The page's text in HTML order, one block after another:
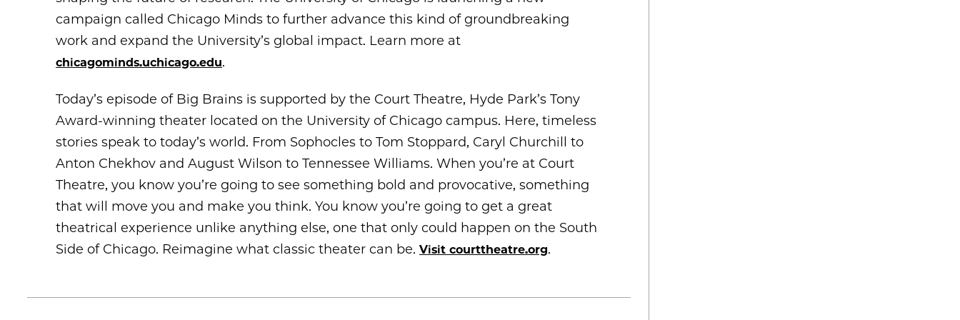
campaign called Chicago Minds to further advance this kind of groundbreaking
work and expand the University’s global impact. Learn more at
chicagominds.uchicago.edu.
Today’s episode of Big Brains is supported by the Court Theatre, Hyde Park’s Tony
Award-winning theater located on the University of Chicago campus. Here, timeless
stories speak to today’s world. From Sophocles to Tom Stoppard, Caryl Churchill to
Anton Chekhov and August Wilson to Tennessee Williams. When you’re at Court
Theatre, you know you’re going to see something bold and provocative, something
that will move you and make you think. You know you’re going to get a great
theatrical experience unlike anything else, one that only could happen on the South
Side of Chicago. Reimagine what classic theater can be. Visit courttheatre.org.